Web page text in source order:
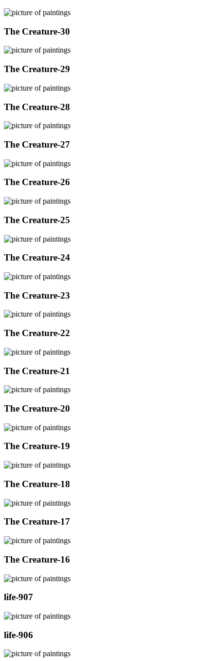
The Creature-30
The Creature-29
The Creature-28
The Creature-27
The Creature-26
The Creature-25
The Creature-24
The Creature-23
The Creature-22
The Creature-21
The Creature-20
The Creature-19
The Creature-18
The Creature-17
The Creature-16
life-907
life-906